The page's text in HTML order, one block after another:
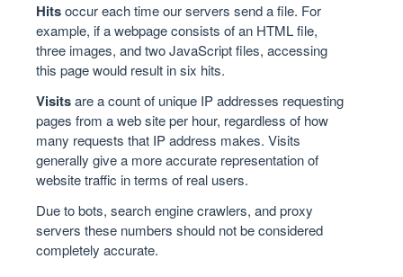
Hitsoccur each time our servers send a file. For
example, if a webpage consists of an HTML file,
three images, and two JavaScript files, accessing
this page would result in six hits.
Visitsare a count of unique IP addresses requesting
pages from a web site per hour, regardless of how
many requests that IP address makes. Visits
generally give a more accurate representation of
website traffic in terms of real users.
Due to bots, search engine crawlers, and proxy
servers these numbers should not be considered
completely accurate.